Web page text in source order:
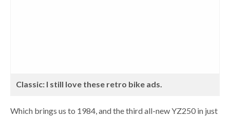
Classic: I still love these retro bike ads.
Which brings us to 1984, and the third all-new YZ250 in just